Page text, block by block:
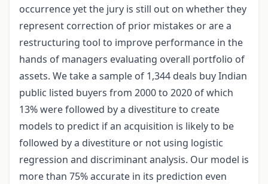
occurrence yet the jury is still out on whether they
represent correction of prior mistakes or are a
restructuring tool to improve performance in the
hands of managers evaluating overall portfolio of
assets. We take a sample of 1,344 deals buy Indian
public listed buyers from 2000 to 2020 of which
13% were followed by a divestiture to create
models to predict if an acquisition is likely to be
followed by a divestiture or not using logistic
regression and discriminant analysis. Our model is
more than 75% accurate in its prediction even